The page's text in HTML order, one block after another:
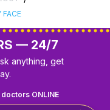
FACE
— 24/7
anything, get
ONLINE